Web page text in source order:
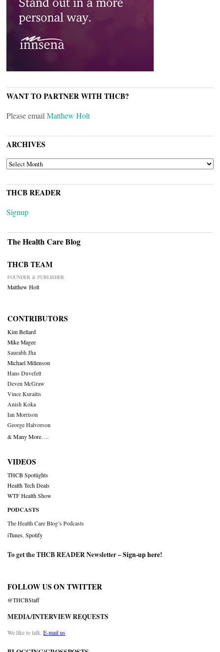
WANT TO PARTNER WITH THCB?
Please email Matthew Holt
ARCHIVES
ARCHIVES
THCB READER
Signup
The Health Care Blog
THCB TEAM
FOUNDER & PUBLISHER
Matthew Holt
CONTRIBUTORS
Kim Bellard
Mike Magee
Saurabh Jha
Michael Millenson
Hans Duvefelt
Deven McGraw
Vince Kuraitis
Anish Koka
Ian Morrison
George Halvorson
& Many More….
VIDEOS
THCB Spotlights
Health Tech Deals
WTF Health Show
PODCASTS
The Health Care Blog’s Podcasts
iTunes Spotify
To get the THCB READER Newsletter –Sign-up here!
FOLLOW US ON TWITTER
@THCBStaff
MEDIA/INTERVIEW REQUESTS
We like to talk. E-mail us